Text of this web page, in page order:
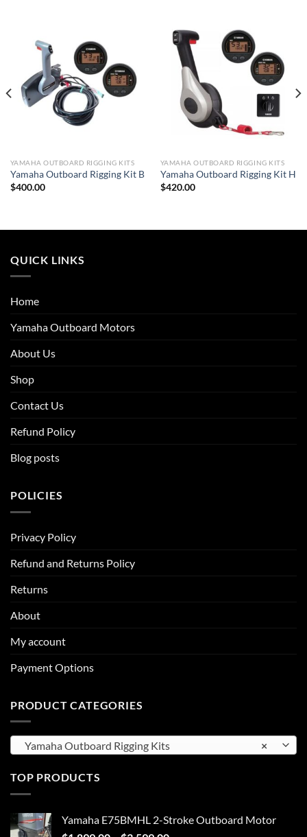
YAMAHA OUTBOARD RIGGING KITS
Yamaha Outboard Rigging Kit B
$400.00
YAMAHA OUTBOARD RIGGING KITS
Yamaha Outboard Rigging Kit H
$420.00
QUICK LINKS
Home
Yamaha Outboard Motors
About Us
Shop
Contact Us
Refund Policy
Blog posts
POLICIES
Privacy Policy
Refund and Returns Policy
Returns
About
My account
Payment Options
PRODUCT CATEGORIES
×
Yamaha Outboard Rigging Kits
TOP PRODUCTS
Yamaha E75BMHL 2-Stroke Outboard Motor